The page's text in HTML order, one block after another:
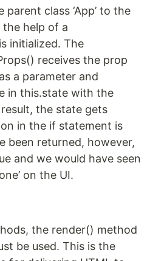
class ‘App’ to the
the help of a
initialized. The
receives the prop
a parameter and
in this.state with the
the state gets
in the if statement is
been returned, however,
and we would have seen
on the UI.
the render() method
be used. This is the